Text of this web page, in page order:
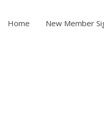
Home New Member